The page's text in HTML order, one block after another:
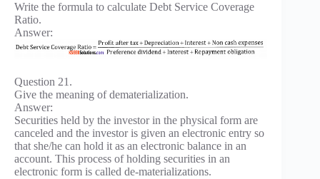
Write the formula to calculate Debt Service Coverage
Ratio.
Answer:
Question 21.
Give the meaning of dematerialization.
Answer:
Securities held by the investor in the physical form are
canceled and the investor is given an electronic entry so
that she/he can hold it as an electronic balance in an
account. This process of holding securities in an
electronic form is called de-materializations.